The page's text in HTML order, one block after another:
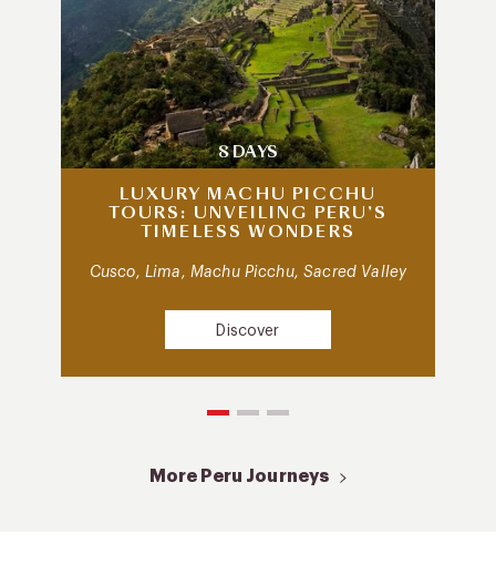
8 DAYS
LUXURY MACHU PICCHU
TOURS: UNVEILING PERU’S
TIMELESS WONDERS
Cusco, Lima, Machu Picchu, Sacred Valley
Discover
More Peru Journeys